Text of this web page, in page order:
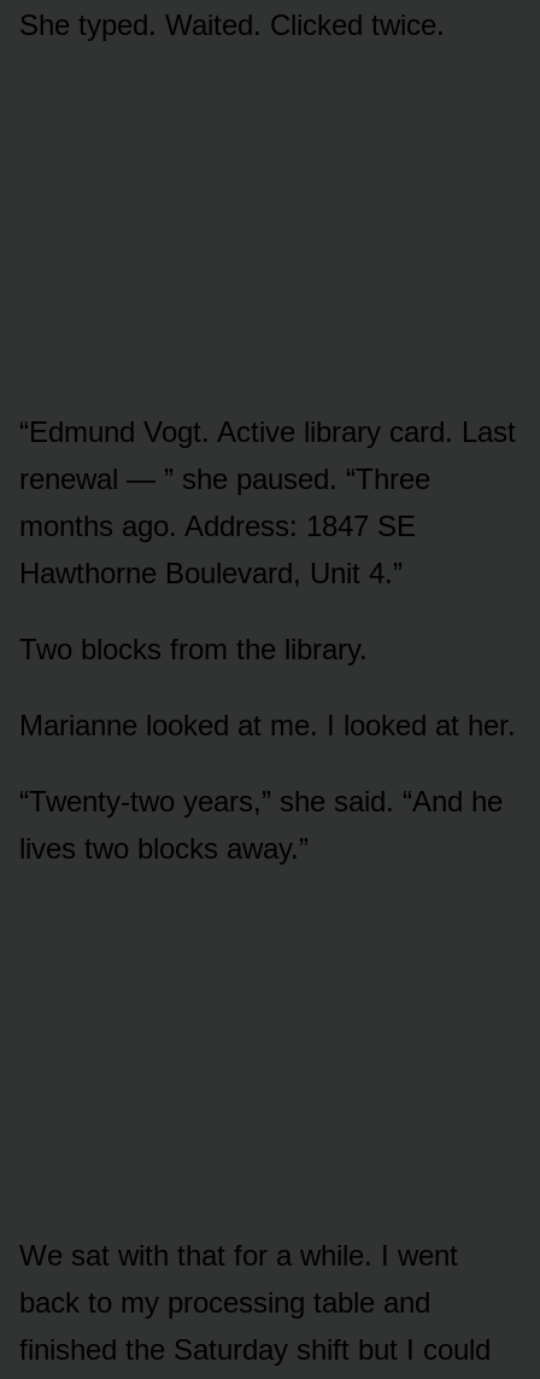
She typed. Waited. Clicked twice.
“Edmund Vogt. Active library card. Last
renewal — ” she paused. “Three
months ago. Address: 1847 SE
Hawthorne Boulevard, Unit 4.”
Two blocks from the library.
Marianne looked at me. I looked at her.
“Twenty-two years,” she said. “And he
lives two blocks away.”
We sat with that for a while. I went
back to my processing table and
finished the Saturday shift but I could